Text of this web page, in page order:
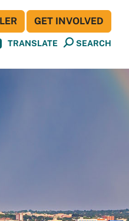
TRANSLATE SEARCH
GET INVOLVED